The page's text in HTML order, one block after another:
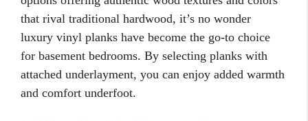
that rival traditional hardwood, it’s no wonder
luxury vinyl planks have become the go-to choice
for basement bedrooms. By selecting planks with
attached underlayment, you can enjoy added warmth
and comfort underfoot.